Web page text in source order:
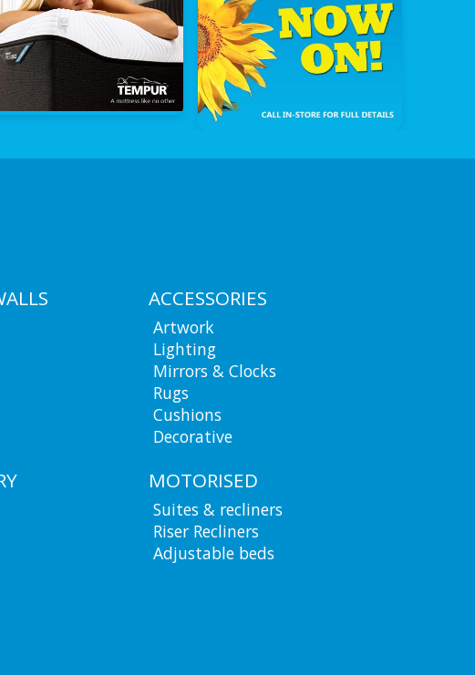
ACCESSORIES
Artwork
Lighting
Mirrors & Clocks
Rugs
Cushions
Decorative
MOTORISED
Suites & recliners
Riser Recliners
Adjustable beds